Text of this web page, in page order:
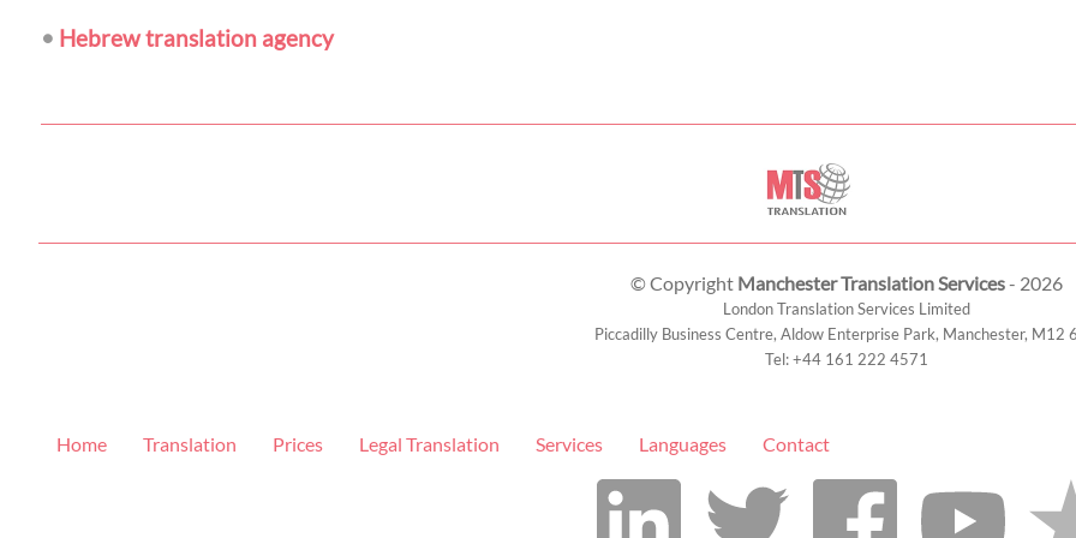
• Hebrew translation agency
© Copyright Manchester Translation Services- 2026
London Translation Services Limited
Piccadilly Business Centre, Aldow Enterprise Park, Manchester, M12
Tel:+44 161 222 4571
Home Translation Prices Legal Translation Services Languages Contact